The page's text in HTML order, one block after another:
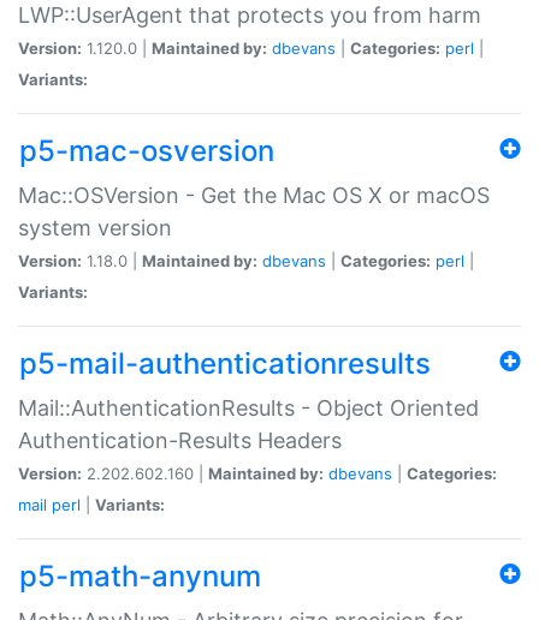
LWP::UserAgent that protects you from harm
Version: 1.120.0 | Maintained by: dbevans Categories: perl
Variants:
p5-mac-osversion
Mac::OSVersion - Get the Mac OS X or macOS
system version
Version: 1.18.0 | Maintained by: dbevans Categories: perl
Variants:
p5-mail-authenticationresults
Mail::AuthenticationResults - Object Oriented
Authentication-Results Headers
Version: 2.202.602.160 | Maintained by: dbevans
Categories:
mail perl Variants:
p5-math-anynum